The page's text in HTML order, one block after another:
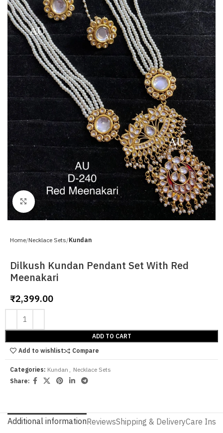
Click to enlarge
Home Necklace Sets Kundan
Dilkush Kundan Pendant Set With Red
Meenakari
₹2,399.00
ADD TO CART
Add to wishlist
Compare
Categories: Kundan
Necklace Sets
Share:
Additional informationReviewsShipping & DeliveryCare